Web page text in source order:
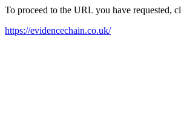
To proceed to the URL you have requested,
https://evidencechain.co.uk/